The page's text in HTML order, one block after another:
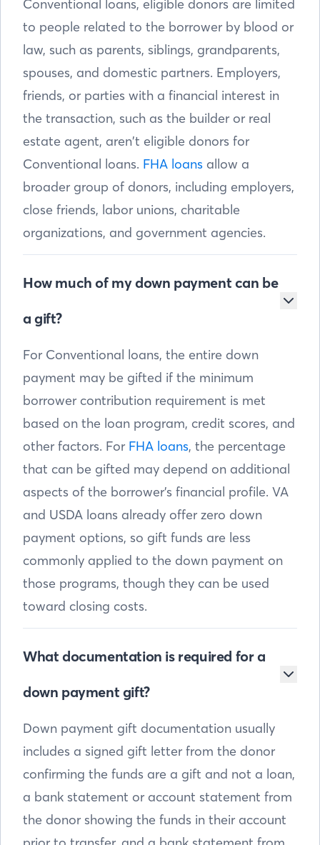
Conventional loans, eligible donors are limited
to people related to the borrower by blood or
law, such as parents, siblings, grandparents,
spouses, and domestic partners. Employers,
friends, or parties with a financial interest in
the transaction, such as the builder or real
estate agent, aren’t eligible donors for
Conventional loans. FHA loans allow a
broader group of donors, including employers,
close friends, labor unions, charitable
organizations, and government agencies.
How much of my down payment can be
a gift?
For Conventional loans, the entire down
payment may be gifted if the minimum
borrower contribution requirement is met
based on the loan program, credit scores, and
other factors. For FHA loans, the percentage
that can be gifted may depend on additional
aspects of the borrower’s financial profile. VA
and USDA loans already offer zero down
payment options, so gift funds are less
commonly applied to the down payment on
those programs, though they can be used
toward closing costs.
What documentation is required for a
down payment gift?
Down payment gift documentation usually
includes a signed gift letter from the donor
confirming the funds are a gift and not a loan,
a bank statement or account statement from
the donor showing the funds in their account